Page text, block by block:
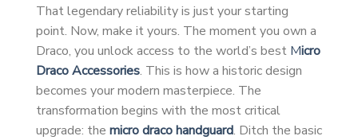
That legendary reliability is just your starting
point. Now, make it yours. The moment you own a
Draco, you unlock access to the world’s best Micro
Draco Accessories. This is how a historic design
becomes your modern masterpiece. The
transformation begins with the most critical
upgrade: the micro draco handguard. Ditch the basic